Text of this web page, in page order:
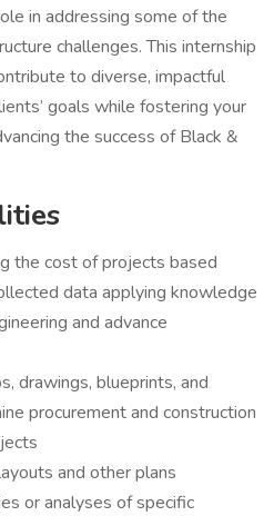
in addressing some of the
challenges. This internship
to diverse, impactful
goals while fostering your
the success of Black &
the cost of projects based
data applying knowledge
and advance
drawings, blueprints, and
procurement and construction
and other plans
or analyses of specific